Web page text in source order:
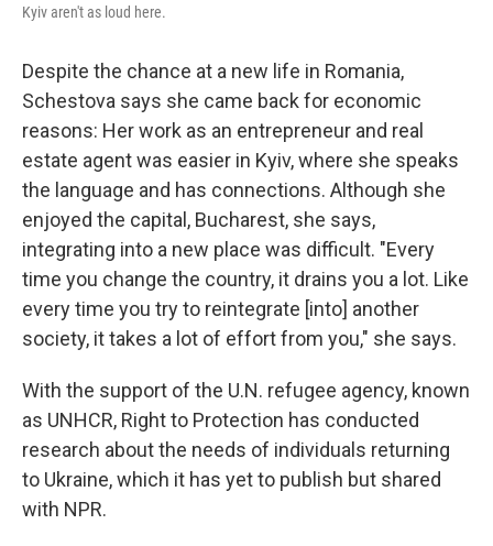
Kyiv aren't as loud here.
Despite the chance at a new life in Romania,
Schestova says she came back for economic
reasons: Her work as an entrepreneur and real
estate agent was easier in Kyiv, where she speaks
the language and has connections. Although she
enjoyed the capital, Bucharest, she says,
integrating into a new place was difficult. "Every
time you change the country, it drains you a lot. Like
every time you try to reintegrate [into] another
society, it takes a lot of effort from you," she says.
With the support of the U.N. refugee agency, known
as UNHCR, Right to Protection has conducted
research about the needs of individuals returning
to Ukraine, which it has yet to publish but shared
with NPR.